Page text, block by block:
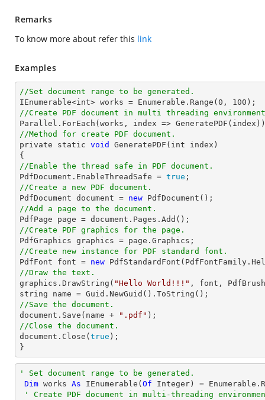
Remarks
To know more about refer this link
Examples
//Set document range to be generated.
IEnumerable<int> works = Enumerable.Range( 0 , 100
//Create PDF document in multi threading
//Method for create PDF document.
private static void GeneratePDF( int index)
//Enable the thread safe in PDF document.
PdfDocument.EnableThreadSafe = true
//Create a new PDF document.
PdfDocument document = new
//Add a page to the document.
PdfPage page = document
//Create PDF graphics for the page.
//Create new instance for PDF standard font.
PdfFont font = new
//Draw the text.
graphics.DrawString( "Hello World!!!" , font ,
string
//Save the document.
document .Save(name + ".pdf"
//Close the document.
document .Close( true );
}
' Set document range to be generated.
Dim works As IEnumerable( Of Integer ) =
' Create PDF document in multi-threading